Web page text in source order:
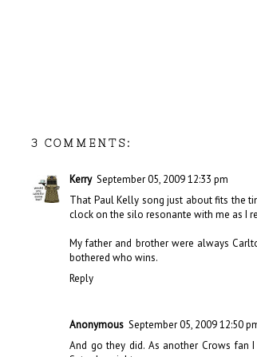
3 COMMENTS:
Kerry September 05, 2009 12:33 pm
That Paul Kelly song just about fits the
clock on the silo resonante with me as I
My father and brother were always
bothered who wins.
Reply
Anonymous September 05, 2009 12:50
And go they did. As another Crows